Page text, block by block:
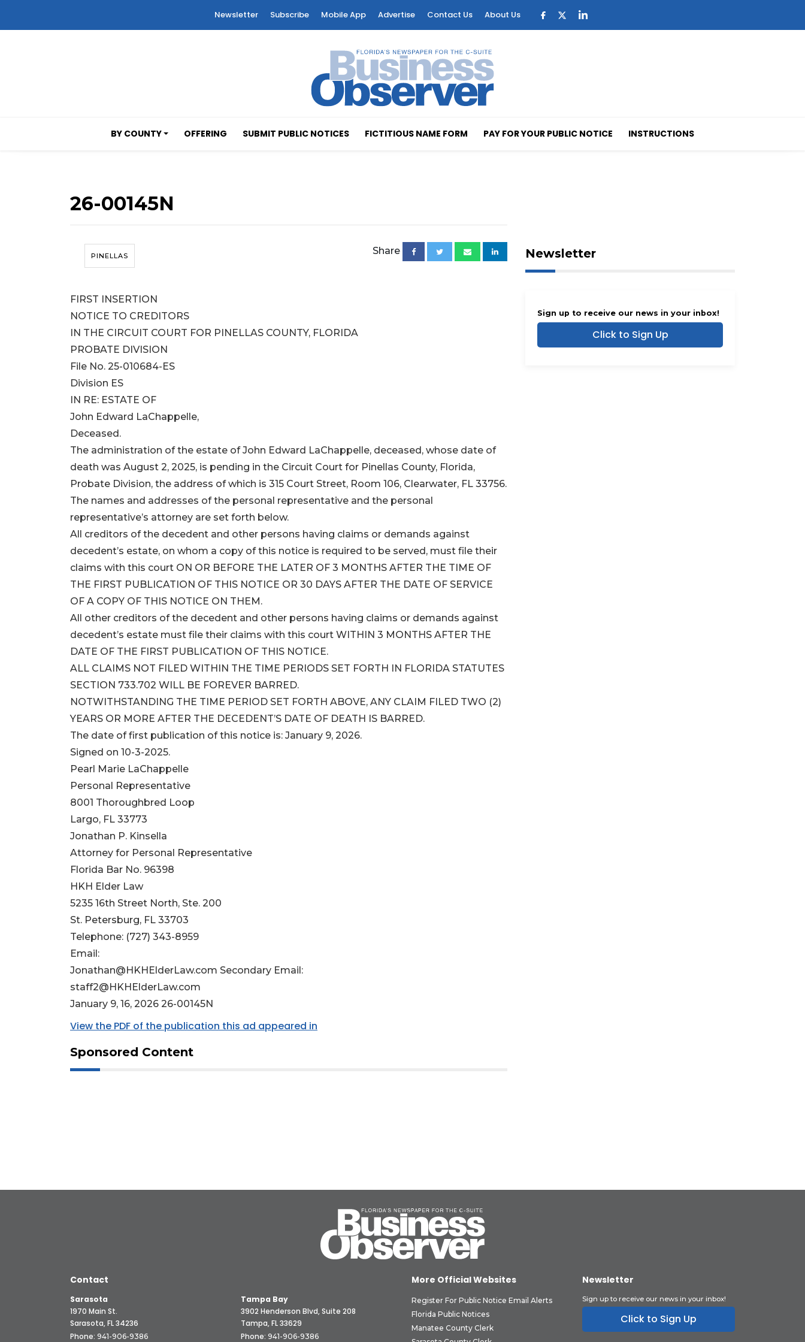
Newsletter Subscribe Mobile App Advertise Contact Us About Us
BY COUNTY OFFERING SUBMIT PUBLIC NOTICES FICTITIOUS NAME FORM PAY FOR YOUR PUBLIC NOTICE INSTRUCTIONS
26-00145N
PINELLAS Share
FIRST INSERTION
NOTICE TO CREDITORS
IN THE CIRCUIT COURT FOR PINELLAS COUNTY, FLORIDA
PROBATE DIVISION
File No. 25-010684-ES
Division ES
IN RE: ESTATE OF
John Edward LaChappelle,
Deceased.
The administration of the estate of John Edward LaChappelle, deceased, whose date of
death was August 2, 2025, is pending in the Circuit Court for Pinellas County, Florida,
Probate Division, the address of which is 315 Court Street, Room 106, Clearwater, FL 33756.
The names and addresses of the personal representative and the personal
representative’s attorney are set forth below.
All creditors of the decedent and other persons having claims or demands against
decedent’s estate, on whom a copy of this notice is required to be served, must file their
claims with this court ON OR BEFORE THE LATER OF 3 MONTHS AFTER THE TIME OF
THE FIRST PUBLICATION OF THIS NOTICE OR 30 DAYS AFTER THE DATE OF SERVICE
OF A COPY OF THIS NOTICE ON THEM.
All other creditors of the decedent and other persons having claims or demands against
decedent’s estate must file their claims with this court WITHIN 3 MONTHS AFTER THE
DATE OF THE FIRST PUBLICATION OF THIS NOTICE.
ALL CLAIMS NOT FILED WITHIN THE TIME PERIODS SET FORTH IN FLORIDA STATUTES
SECTION 733.702 WILL BE FOREVER BARRED.
NOTWITHSTANDING THE TIME PERIOD SET FORTH ABOVE, ANY CLAIM FILED TWO (2)
YEARS OR MORE AFTER THE DECEDENT’S DATE OF DEATH IS BARRED.
The date of first publication of this notice is: January 9, 2026.
Signed on 10-3-2025.
Pearl Marie LaChappelle
Personal Representative
8001 Thoroughbred Loop
Largo, FL 33773
Jonathan P. Kinsella
Attorney for Personal Representative
Florida Bar No. 96398
HKH Elder Law
5235 16th Street North, Ste. 200
St. Petersburg, FL 33703
Telephone: (727) 343-8959
Email:
Jonathan@HKHElderLaw.com Secondary Email:
staff2@HKHElderLaw.com
January 9, 16, 2026 26-00145N
View the PDF of the publication this ad appeared in
Sponsored Content
Newsletter
Sign up to receive our news in your inbox!
Click to Sign Up
Contact
Sarasota
1970 Main St.
Sarasota, FL 34236
Phone: 941-906-9386
Tampa Bay
3902 Henderson Blvd, Suite 208
Tampa, FL 33629
Phone: 941-906-9386
More Official Websites
Register For Public Notice Email Alerts
Florida Public Notices
Manatee County Clerk
Newsletter
Sign up to receive our news in your inbox!
Click to Sign Up